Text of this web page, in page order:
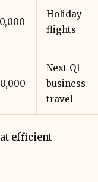
Holiday
flights
Next Q1
business
travel
efficient